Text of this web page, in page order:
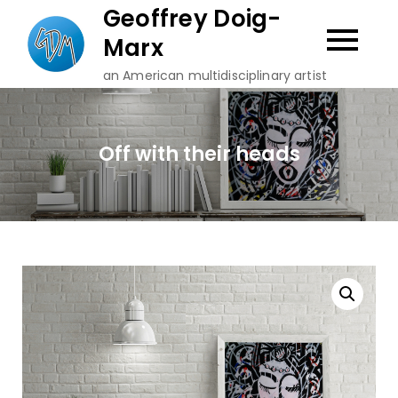
content
Geoffrey Doig-
Marx
an American multidisciplinary artist
Off with their heads